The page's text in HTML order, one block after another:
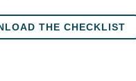
THE CHECKLIST